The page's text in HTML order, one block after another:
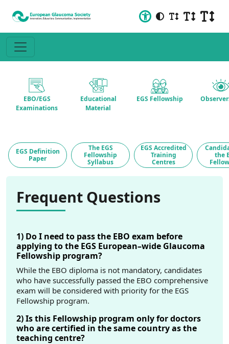
EBO/EGS
Examinations
Educational
Material
EGS Fellowship
EGS Definition
Paper
The EGS
Fellowship
Syllabus
EGS Accredited
Training
Centres
the
Frequent Questions
1) Do I need to pass the EBO exam before
applying to the EGS European–wide Glaucoma
Fellowship program?
While the EBO diploma is not mandatory, candidates
who have successfully passed the EBO comprehensive
exam will be considered with priority for the EGS
Fellowship program.
2) Is this Fellowship program only for doctors
who are certified in the same country as the
teaching centre?